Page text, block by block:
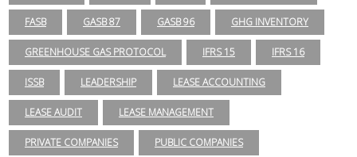
FASB GASB 87 GASB 96 GHG INVENTORY
GREENHOUSE GAS PROTOCOL IFRS 15 IFRS 16
ISSB LEADERSHIP LEASE ACCOUNTING
LEASE AUDIT LEASE MANAGEMENT
PRIVATE COMPANIES PUBLIC COMPANIES